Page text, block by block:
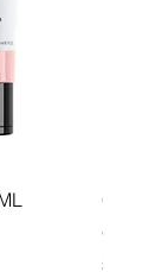
Price
QAR